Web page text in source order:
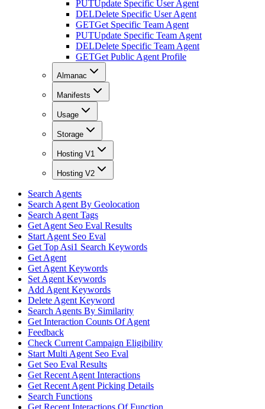
PUTUpdate Specific User Agent
DELDelete Specific User Agent
GETGet Specific Team Agent
PUTUpdate Specific Team Agent
DELDelete Specific Team Agent
GETGet Public Agent Profile
Almanac
Manifests
Usage
Storage
Hosting V1
Hosting V2
Search Agents
Search Agent By Geolocation
Search Agent Tags
Get Agent Seo Eval Results
Start Agent Seo Eval
Get Top Asi1 Search Keywords
Get Agent
Get Agent Keywords
Set Agent Keywords
Add Agent Keywords
Delete Agent Keyword
Search Agents By Similarity
Get Interaction Counts Of Agent
Feedback
Check Current Campaign Eligibility
Start Multi Agent Seo Eval
Get Seo Eval Results
Get Recent Agent Interactions
Get Recent Agent Picking Details
Search Functions
Get Recent Interactions Of Function